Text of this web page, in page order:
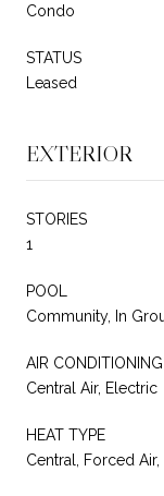
Condo
STATUS
Leased
EXTERIOR
STORIES
1
POOL
Community, In
AIR CONDITIONING
Central Air, Electric
HEAT TYPE
Central, Forced Air,